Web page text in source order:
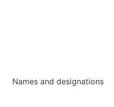
Names and designations